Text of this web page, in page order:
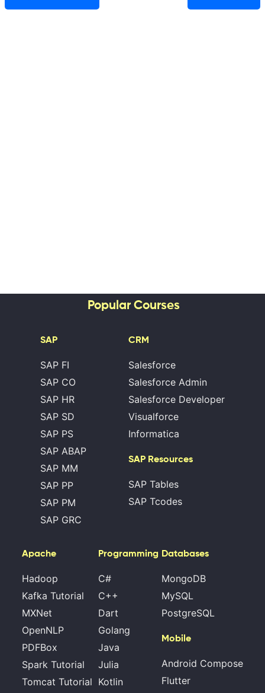
Popular Courses
SAP
SAP FI
SAP CO
SAP HR
SAP SD
SAP PS
SAP ABAP
SAP MM
SAP PP
SAP PM
SAP GRC
CRM
Salesforce
Salesforce Admin
Salesforce Developer
Visualforce
Informatica
SAP Resources
SAP Tables
SAP Tcodes
Apache
Hadoop
Kafka Tutorial
MXNet
OpenNLP
PDFBox
Spark Tutorial
Tomcat Tutorial
Programming
C#
C++
Dart
Golang
Java
Julia
Kotlin
Databases
MongoDB
MySQL
PostgreSQL
Mobile
Android Compose
Flutter